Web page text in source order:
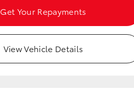
Get Your Repayments
View Vehicle Details